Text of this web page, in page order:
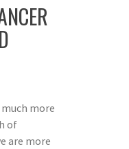
more
of
are more